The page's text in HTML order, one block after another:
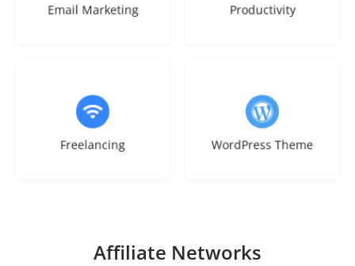
Email Marketing Productivity
Freelancing
1 listing
WordPress Theme
1 listing
Affiliate Networks